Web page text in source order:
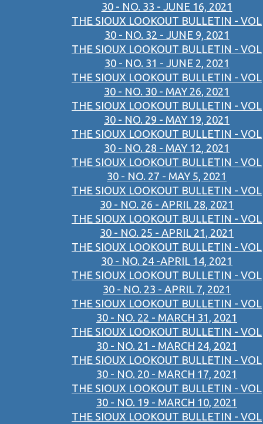
30 - NO. 33 - JUNE 16, 2021
THE SIOUX LOOKOUT BULLETIN - VOL
30 - NO. 32 - JUNE 9, 2021
THE SIOUX LOOKOUT BULLETIN - VOL
30 - NO. 31 - JUNE 2, 2021
THE SIOUX LOOKOUT BULLETIN - VOL
30 - NO. 30 - MAY 26, 2021
THE SIOUX LOOKOUT BULLETIN - VOL
30 - NO. 29 - MAY 19, 2021
THE SIOUX LOOKOUT BULLETIN - VOL
30 - NO. 28 - MAY 12, 2021
THE SIOUX LOOKOUT BULLETIN - VOL
30 - NO. 27 - MAY 5, 2021
THE SIOUX LOOKOUT BULLETIN - VOL
30 - NO. 26 - APRIL 28, 2021
THE SIOUX LOOKOUT BULLETIN - VOL
30 - NO. 25 - APRIL 21, 2021
THE SIOUX LOOKOUT BULLETIN - VOL
30 - NO. 24 -APRIL 14, 2021
THE SIOUX LOOKOUT BULLETIN - VOL
30 - NO. 23 - APRIL 7, 2021
THE SIOUX LOOKOUT BULLETIN - VOL
30 - NO. 22 - MARCH 31, 2021
THE SIOUX LOOKOUT BULLETIN - VOL
30 - NO. 21 - MARCH 24, 2021
THE SIOUX LOOKOUT BULLETIN - VOL
30 - NO. 20 - MARCH 17, 2021
THE SIOUX LOOKOUT BULLETIN - VOL
30 - NO. 19 - MARCH 10, 2021
THE SIOUX LOOKOUT BULLETIN - VOL